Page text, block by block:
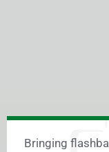
Bringing